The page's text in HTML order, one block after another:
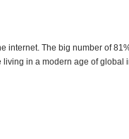
internet. The big number of
in a modern age of global